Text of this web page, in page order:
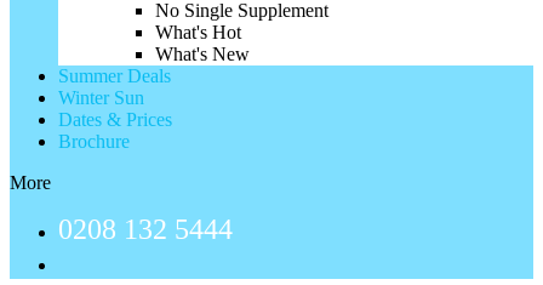
No Single Supplement
What's Hot
What's New
Summer Deals
Winter Sun
Dates & Prices
Brochure
More
0208 132 5444